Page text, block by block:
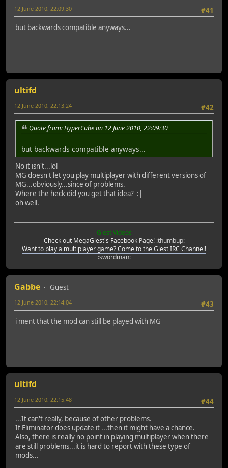
#41
12 June 2010, 22:09:30
but backwards compatible anyways...
ultifd
#42
12 June 2010, 22:13:24
Quote from: HyperCube on 12 June 2010, 22:09:30
but backwards compatible anyways...
No it isn't...lol
MG doesn't let you play multiplayer with different versions of
MG...obviously...since of problems.
Where the heck did you get that idea? :|
oh well.
Glest Videos
Check out MegaGlest's Facebook Page!:thumbup:
Want to play a multiplayer game? Come to the Glest IRC Channel!
:swordman:
Gabbe
Guest
#43
12 June 2010, 22:14:04
i ment that the mod can still be played with MG
ultifd
#44
12 June 2010, 22:15:48
...It can't really, because of other problems.
If Eliminator does update it ...then it might have a chance.
Also, there is really no point in playing multiplayer when there
are still problems...it is hard to report with these type of
mods...